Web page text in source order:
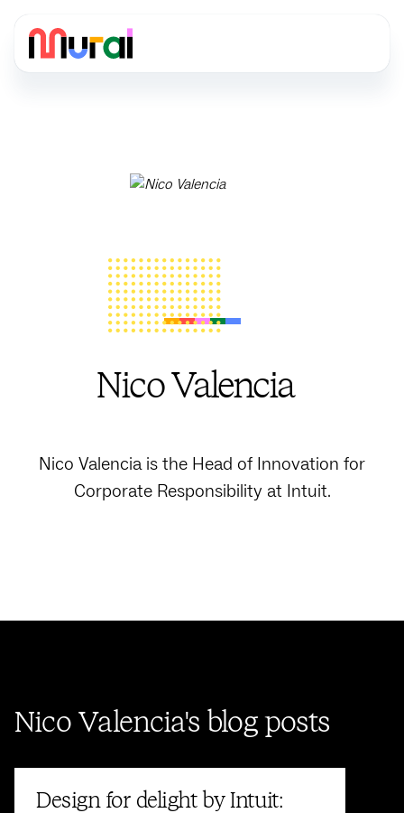
Nico Valencia
Nico Valencia is the Head of Innovation for
Corporate Responsibility at Intuit.
Nico Valencia's blog posts
Design for delight by Intuit: